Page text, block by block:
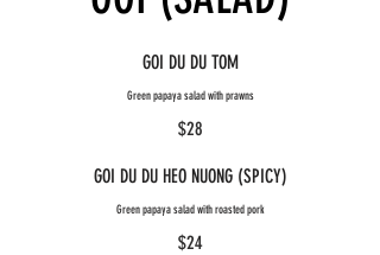
GOI DU DU TOM
Green papaya salad with prawns
$28
GOI DU DU HEO NUONG (SPICY)
Green papaya salad with roasted pork
$24